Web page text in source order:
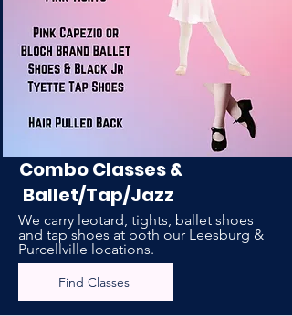
Combo Classes &
Ballet/Tap/Jazz
We carry leotard, tights, ballet shoes
and tap shoes at both our Leesburg &
Purcellville locations.
Find Classes